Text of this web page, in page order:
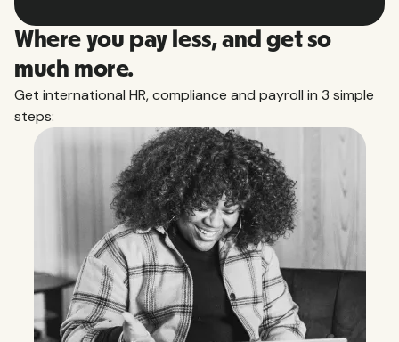
Where you pay less, and get so
much more.
Get international HR, compliance and payroll in 3 simple
steps: